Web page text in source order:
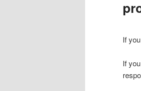
If
If